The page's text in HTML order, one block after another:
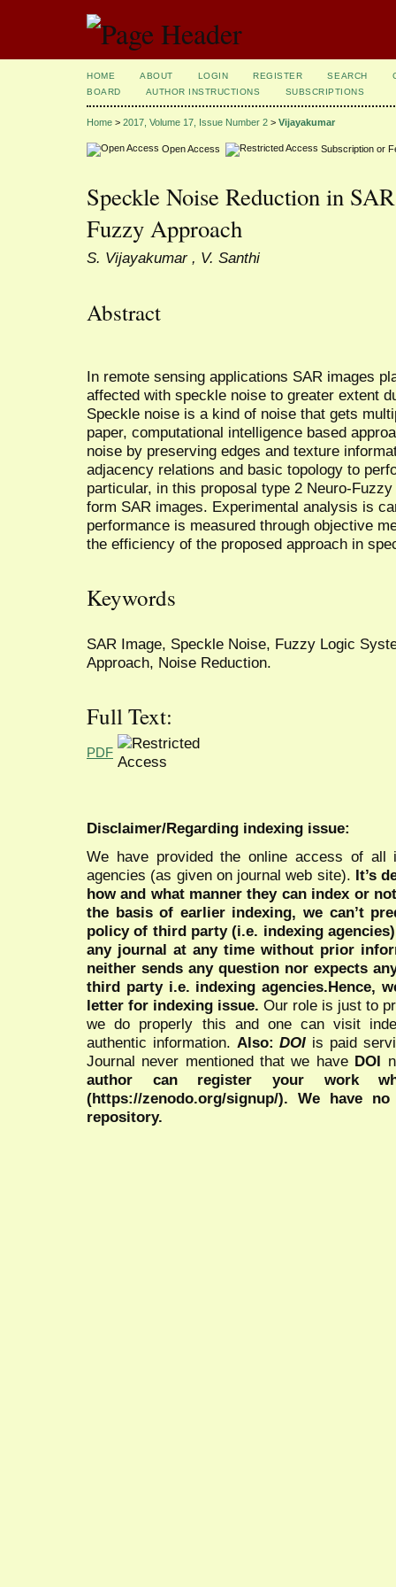
HOME ABOUT LOGIN REGISTER SEARCH
BOARD
AUTHOR INSTRUCTIONS SUBSCRIPTIONS
Home > 2017, Volume 17, Issue Number 2 > Vijayakumar
Open Access Subscription or
Speckle Noise Reduction in
Fuzzy Approach
S. Vijayakumar , V. Santhi
Abstract
In remote sensing applications SAR images
affected with speckle noise to greater extent
Speckle noise is a kind of noise that gets
paper, computational intelligence based
noise by preserving edges and texture
adjacency relations and basic topology to
particular, in this proposal type 2 Neuro-
form SAR images. Experimental analysis is
performance is measured through objective
the efficiency of the proposed approach in
Keywords
SAR Image, Speckle Noise, Fuzzy Logic
Approach, Noise Reduction.
Full Text:
PDF
Disclaimer/Regarding indexing issue:
We have provided the online access of all
agencies (as given on journal web site). It’s
how and what manner they can index or
the basis of earlier indexing, we can’t
policy of third party (i.e. indexing
any journal at any time without prior
neither sends any question nor expects
third party i.e. indexing agencies.Hence,
letter for indexing issue. Our role is just to
we do properly this and one can visit
authentic information. Also:DOI is paid
Journal never mentioned that we have DOI
author can register your work
(https://zenodo.org/signup/). We have
repository.